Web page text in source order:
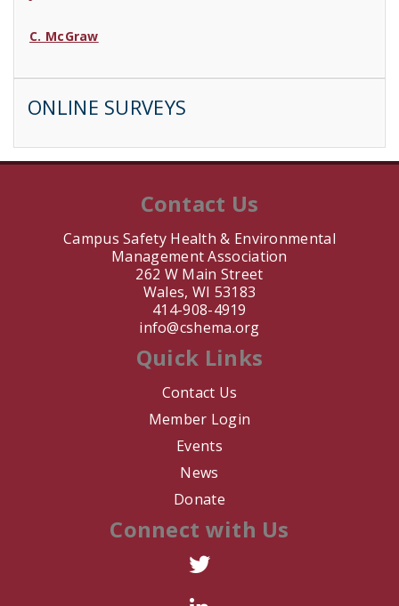
C. McGraw
D. Wood
C. Lincoln
B. Sarrette
J. Nair
ONLINE SURVEYS
Contact Us
Campus Safety Health & Environmental
Management Association
262 W Main Street
Wales, WI 53183
414-908-4919
info@cshema.org
Quick Links
Contact Us
Member Login
Events
News
Donate
Connect with Us